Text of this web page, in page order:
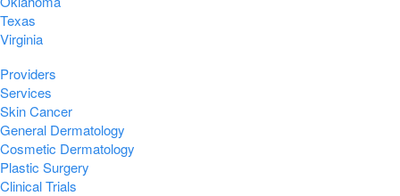
Texas
Virginia
Providers
Services
Skin Cancer
General Dermatology
Cosmetic Dermatology
Plastic Surgery
Clinical Trials